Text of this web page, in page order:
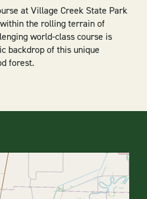
at Village Creek State Park
the rolling terrain of
world-class course is
backdrop of this unique
forest.